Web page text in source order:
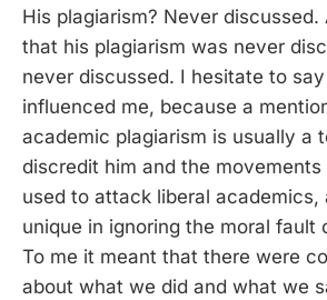
His plagiarism? Never
that his plagiarism was never
never discussed. I hesitate to
influenced me, because a
academic plagiarism is usually a
discredit him and the movements
used to attack liberal academics,
unique in ignoring the moral fault
To me it meant that there were
about what we did and what we